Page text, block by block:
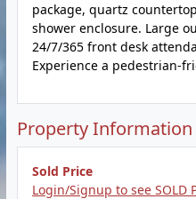
package, quartz
shower enclosure. Large
24/7/365 front desk
Experience a pedestrian-
Property Information
Sold Price
Login/Signup to see SOLD